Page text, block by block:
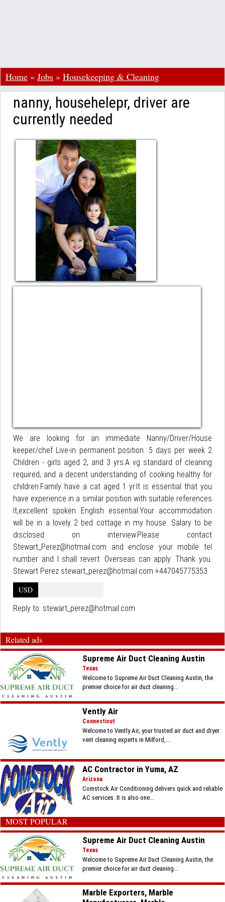
Home » Jobs » Housekeeping & Cleaning
nanny, househelepr, driver are
currently needed
We are looking for an immediate Nanny/Driver/House
keeper/chef Live-in permanent position. 5 days per week 2
Children - girls aged 2, and 3 yrs.A vg standard of cleaning
required, and a decent understanding of cooking healthy for
children.Family have a cat aged 1 yr.It is essential that you
have experience in a similar position with suitable references
It,excellent spoken English essential.Your accommodation
will be in a lovely 2 bed cottage in my house. Salary to be
disclosed on interview.Please contact
Stewart_Perez@hotmail.com and enclose your mobile tel
number and I shall revert. Overseas can apply. Thank you.
Stewart Perez stewart_perez@hotmail.com +447045775353
USD
Reply to: stewart_perez@hotmail.com
Related ads
Supreme Air Duct Cleaning Austin
Texas
Welcome to Supreme Air Duct Cleaning Austin, the
premier choice for air duct cleaning...
Vently Air
Connecticut
Welcome to Vently Air, your trusted air duct and dryer
vent cleaning experts in Milford,...
AC Contractor in Yuma, AZ
Arizona
Comstock Air Conditioning delivers quick and reliable
AC services. It is also one...
MOST POPULAR
Supreme Air Duct Cleaning Austin
Texas
Welcome to Supreme Air Duct Cleaning Austin, the
premier choice for air duct cleaning...
Marble Exporters, Marble